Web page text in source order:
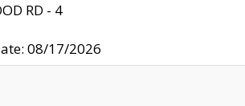
RD - 4
08/17/2026